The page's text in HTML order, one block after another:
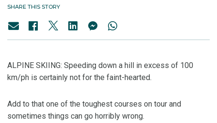
SHARE THIS STORY
ALPINE SKIING: Speeding down a hill in excess of 100
km/ph is certainly not for the faint-hearted.
Add to that one of the toughest courses on tour and
sometimes things can go horribly wrong.